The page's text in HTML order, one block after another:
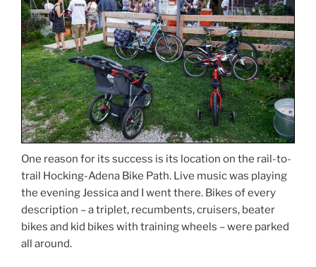
One reason for its success is its location on the rail-to-
trail Hocking-Adena Bike Path. Live music was playing
the evening Jessica and I went there. Bikes of every
description – a triplet, recumbents, cruisers, beater
bikes and kid bikes with training wheels – were parked
all around.